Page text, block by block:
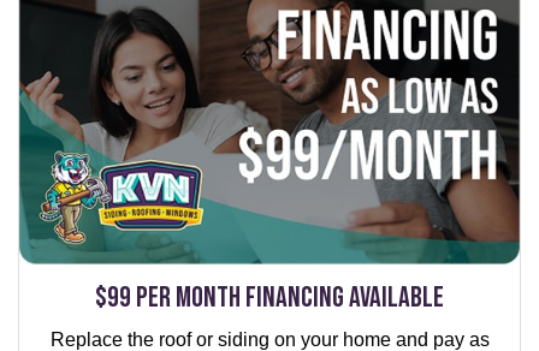
$99 per Month Financing Available
Replace the roof or siding on your home and pay as